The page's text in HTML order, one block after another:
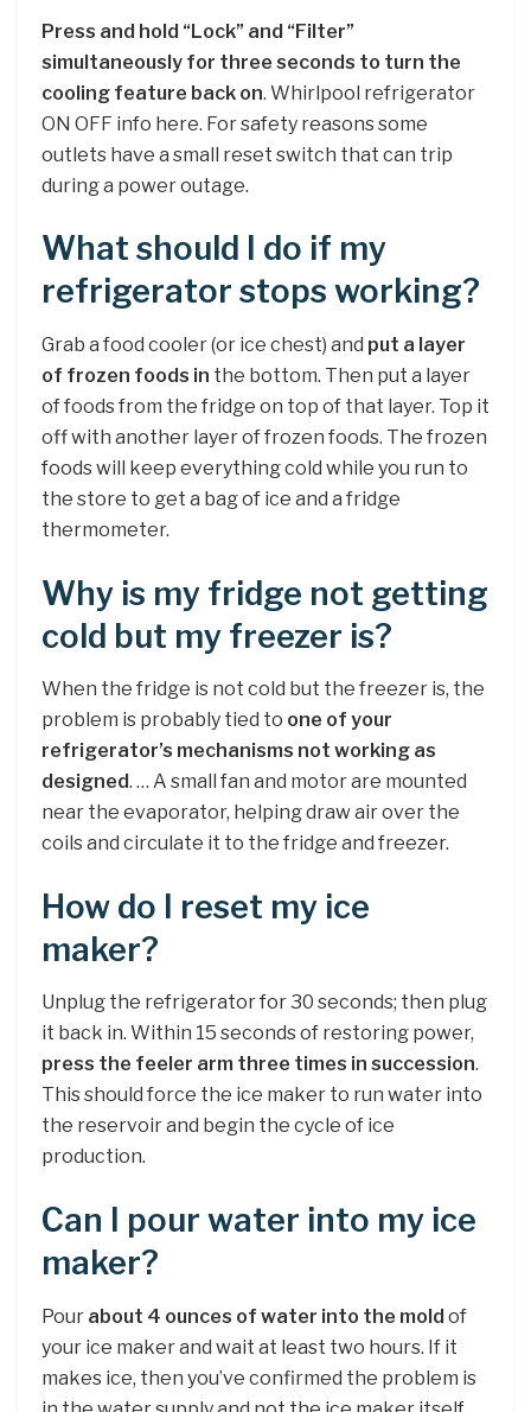
Press and hold “Lock” and “Filter”
simultaneously for three seconds to turn the
cooling feature back on. Whirlpool refrigerator
ON OFF info here. For safety reasons some
outlets have a small reset switch that can trip
during a power outage.
What should I do if my
refrigerator stops working?
Grab a food cooler (or ice chest) and put a layer
of frozen foods in the bottom. Then put a layer
of foods from the fridge on top of that layer. Top it
off with another layer of frozen foods. The frozen
foods will keep everything cold while you run to
the store to get a bag of ice and a fridge
thermometer.
Why is my fridge not getting
cold but my freezer is?
When the fridge is not cold but the freezer is, the
problem is probably tied to one of your
refrigerator’s mechanisms not working as
designed. … A small fan and motor are mounted
near the evaporator, helping draw air over the
coils and circulate it to the fridge and freezer.
How do I reset my ice
maker?
Unplug the refrigerator for 30 seconds; then plug
it back in. Within 15 seconds of restoring power,
press the feeler arm three times in succession.
This should force the ice maker to run water into
the reservoir and begin the cycle of ice
production.
Can I pour water into my ice
maker?
Pour about 4 ounces of water into the mold of
your ice maker and wait at least two hours. If it
makes ice, then you’ve confirmed the problem is